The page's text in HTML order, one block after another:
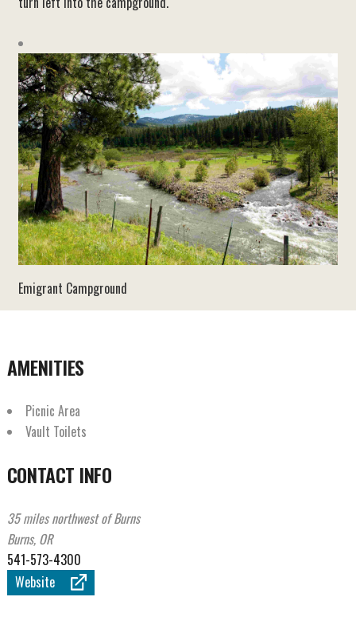
Emigrant Campground
AMENITIES
Picnic Area
Vault Toilets
CONTACT INFO
35 miles northwest of Burns
Burns, OR
541-573-4300
Website